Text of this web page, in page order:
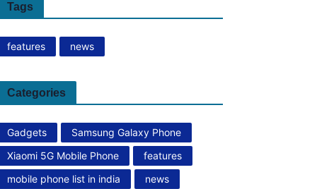
Tags
features news
Categories
Gadgets
Samsung Galaxy Phone
Xiaomi 5G Mobile Phone
features
mobile phone list in india
news